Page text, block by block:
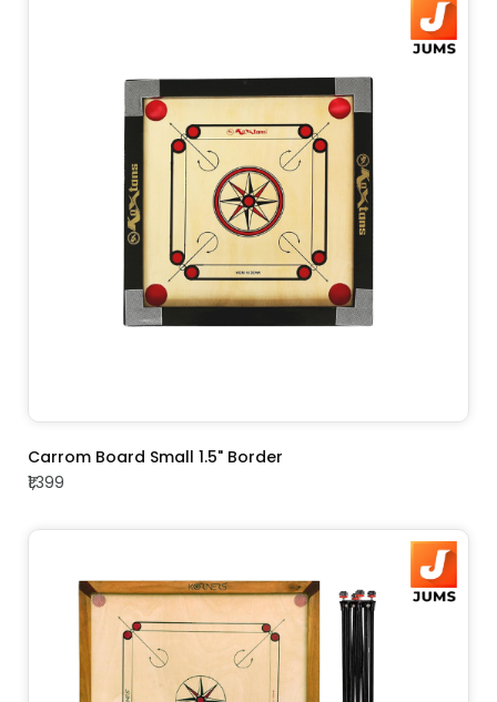
ADD TO CART
Carrom Board Small 1.5" Border
₹1,399